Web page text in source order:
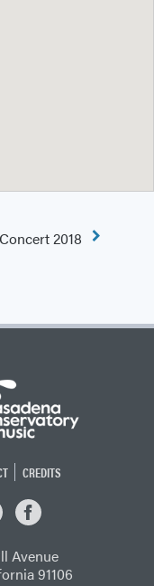
2018
CREDITS
FACEBOOK
Avenue
91106